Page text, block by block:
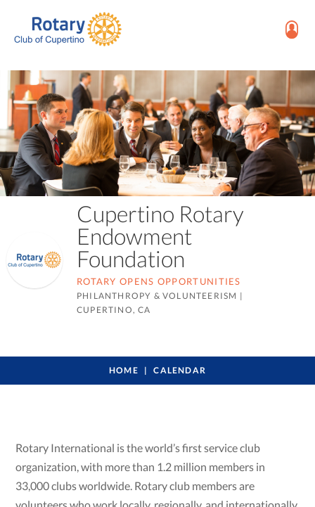
Cupertino Rotary
Endowment
Foundation
ROTARY OPENS OPPORTUNITIES
PHILANTHROPY & VOLUNTEERISM |
CUPERTINO, CA
HOME CALENDAR
Rotary International is the world’s first service club
organization, with more than 1.2 million members in
33,000 clubs worldwide. Rotary club members are